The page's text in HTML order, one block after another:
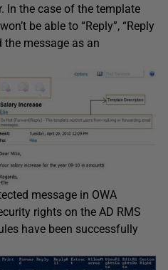
In the case of the template
be able to “Reply”, “Reply
the message as an
message in OWA
rights on the AD RMS
have been successfully